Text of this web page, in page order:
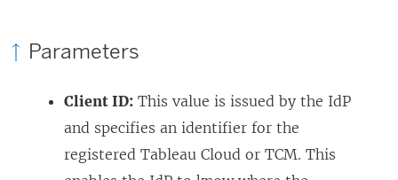
n
Parameters
Client ID: This value is issued by the IdP
and specifies an identifier for the
registered Tableau Cloud or TCM. This